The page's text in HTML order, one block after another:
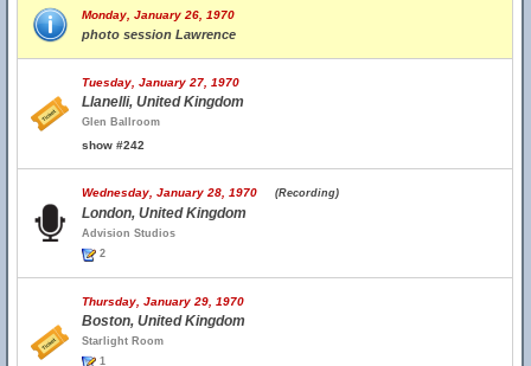
Monday, January 26, 1970
photo session Lawrence
Tuesday, January 27, 1970
Llanelli, United Kingdom
Glen Ballroom
show #242
Wednesday, January 28, 1970 (Recording)
London, United Kingdom
Advision Studios
2
Thursday, January 29, 1970
Boston, United Kingdom
Starlight Room
1